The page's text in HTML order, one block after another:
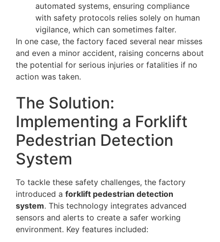
automated systems, ensuring compliance
with safety protocols relies solely on human
vigilance, which can sometimes falter.
In one case, the factory faced several near misses
and even a minor accident, raising concerns about
the potential for serious injuries or fatalities if no
action was taken.
The Solution:
Implementing a Forklift
Pedestrian Detection
System
To tackle these safety challenges, the factory
introduced aforklift pedestrian detection
system. This technology integrates advanced
sensors and alerts to create a safer working
environment. Key features included: